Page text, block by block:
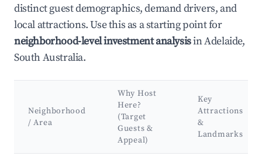
distinct guest demographics, demand drivers, and
local attractions. Use this as a starting point for
neighborhood-level investment analysisin Adelaide,
South Australia.
Neighborhood
/ Area
Why Host
Here?
(Target
Guests &
Appeal)
Key
Attractions
&
Landmarks